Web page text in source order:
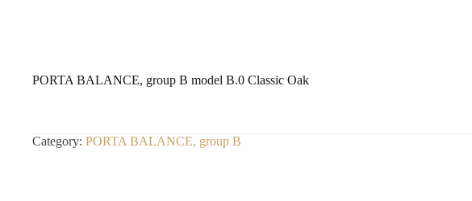
PORTA BALANCE, group B model B.0 Classic Oak
Category: PORTA BALANCE, group B